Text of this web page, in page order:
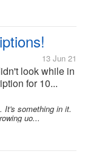
13 Jun 21
look while in
for 10...
It's something in it.
uo...